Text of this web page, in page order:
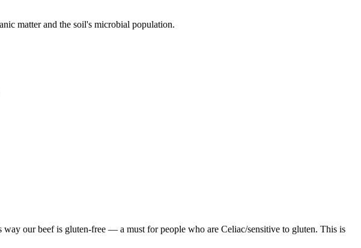
matter and the soil's microbial population.
our beef is gluten-free — a must for people who are Celiac/sensitive to gluten. This is